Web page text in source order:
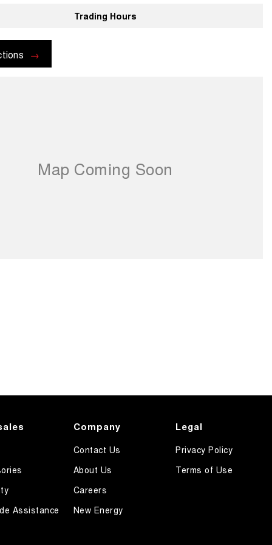
Trading Hours
Assistance
Company
Contact Us
About Us
Careers
New Energy
Legal
Privacy Policy
Terms of Use